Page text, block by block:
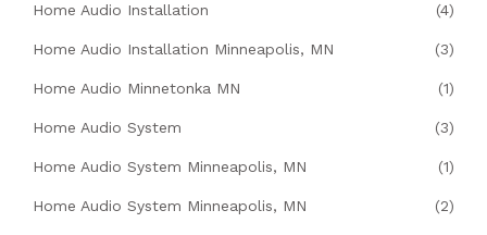
Home Audio Installation (4)
Home Audio Installation Minneapolis, MN (3)
Home Audio Minnetonka MN (1)
Home Audio System (3)
Home Audio System Minneapolis, MN (1)
Home Audio System Minneapolis, MN (2)